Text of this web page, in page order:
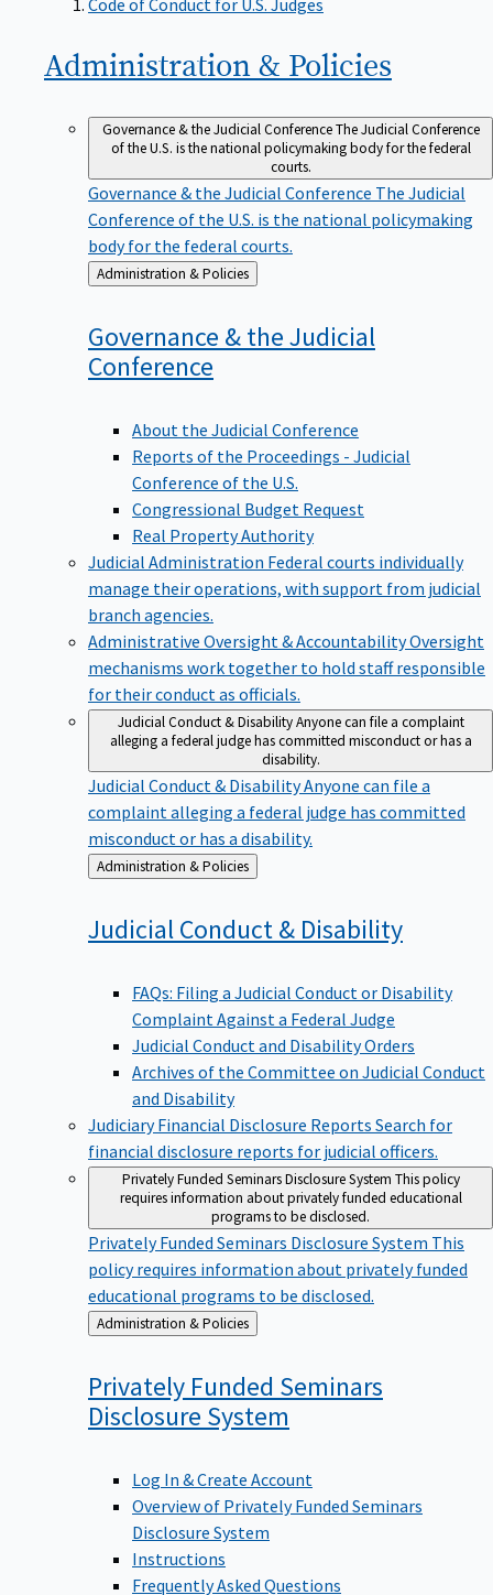
Code of Conduct for U.S. Judges
Administration & Policies
Governance & the Judicial ConferenceThe Judicial Conference
of the U.S. is the national policymaking body for the federal
courts.
Governance & the Judicial Conference The Judicial
Conference of the U.S. is the national policymaking
body for the federal courts.
Back
to
Administration & Policies
Governance & the Judicial
Conference
About the Judicial Conference
Reports of the Proceedings - Judicial
Conference of the U.S.
Congressional Budget Request
Real Property Authority
Judicial Administration Federal courts individually
manage their operations, with support from judicial
branch agencies.
Administrative Oversight & AccountabilityOversight
mechanisms work together to hold staff responsible
for their conduct as officials.
Judicial Conduct & DisabilityAnyone can file a complaint
alleging a federal judge has committed misconduct or has a
disability.
Judicial Conduct & DisabilityAnyone can file a
complaint alleging a federal judge has committed
misconduct or has a disability.
Back
to
Administration & Policies
Judicial Conduct & Disability
FAQs: Filing a Judicial Conduct or Disability
Complaint Against a Federal Judge
Judicial Conduct and Disability Orders
Archives of the Committee on Judicial Conduct
and Disability
Judiciary Financial Disclosure Reports Search for
financial disclosure reports for judicial officers.
Privately Funded Seminars Disclosure System This policy
requires information about privately funded educational
programs to be disclosed.
Privately Funded Seminars Disclosure System This
policy requires information about privately funded
educational programs to be disclosed.
Back
to
Administration & Policies
Privately Funded Seminars
Disclosure System
Log In & Create Account
Overview of Privately Funded Seminars
Disclosure System
Instructions
Frequently Asked Questions